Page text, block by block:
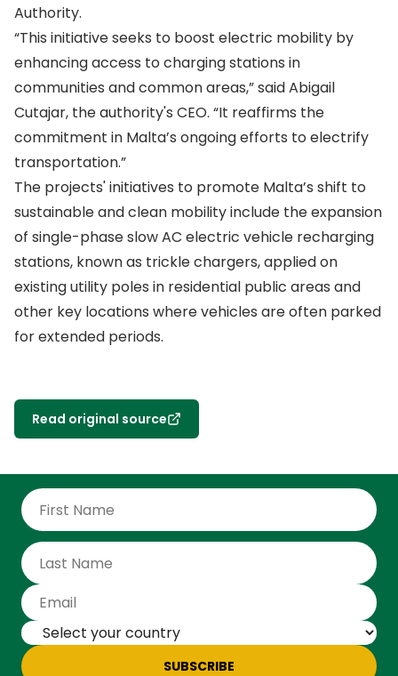
Authority.
“This initiative seeks to boost electric mobility by
enhancing access to charging stations in
communities and common areas,” said Abigail
Cutajar, the authority's CEO. “It reaffirms the
commitment in Malta’s ongoing efforts to electrify
transportation.”
The projects' initiatives to promote Malta’s shift to
sustainable and clean mobility include the expansion
of single-phase slow AC electric vehicle recharging
stations, known as trickle chargers, applied on
existing utility poles in residential public areas and
other key locations where vehicles are often parked
for extended periods.
Read original source
SUBSCRIBE